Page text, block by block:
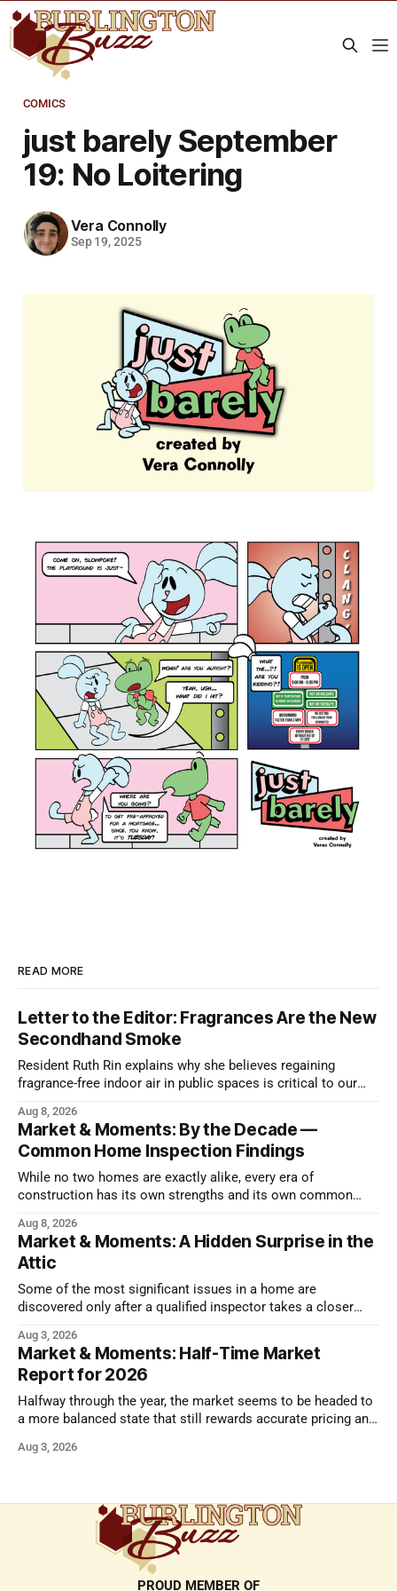
COMICS
just barely September
19: No Loitering
Vera Connolly
Sep 19, 2025
READ MORE
Letter to the Editor: Fragrances Are the New
Secondhand Smoke
Resident Ruth Rin explains why she believes regaining
fragrance-free indoor air in public spaces is critical to our
Aug 8, 2026
Market & Moments: By the Decade —
Common Home Inspection Findings
While no two homes are exactly alike, every era of
construction has its own strengths and its own common
Aug 8, 2026
Market & Moments: A Hidden Surprise in the
Attic
Some of the most significant issues in a home are
discovered only after a qualified inspector takes a closer
Aug 3, 2026
Market & Moments: Half-Time Market
Report for 2026
Halfway through the year, the market seems to be headed to
a more balanced state that still rewards accurate pricing and
Aug 3, 2026
PROUD MEMBER OF